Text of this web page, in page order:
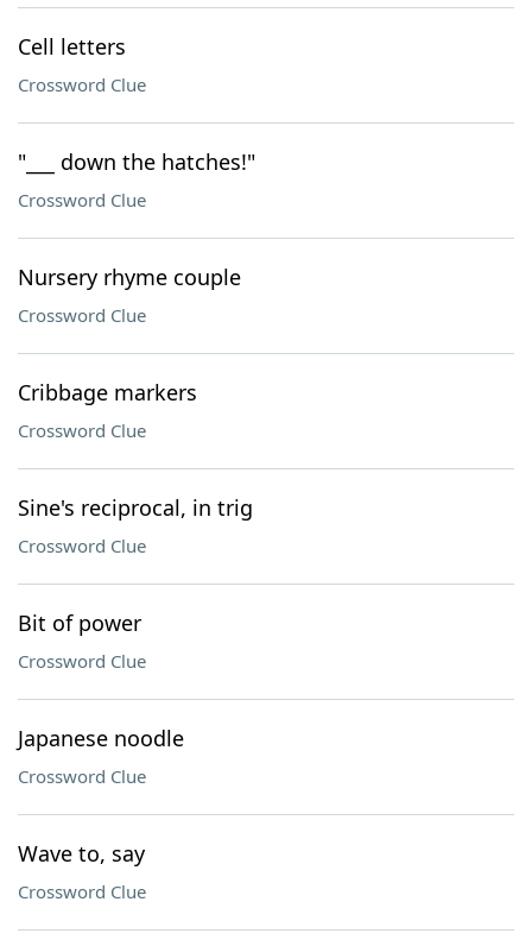
Cell letters
Crossword Clue
"___ down the hatches!"
Crossword Clue
Nursery rhyme couple
Crossword Clue
Cribbage markers
Crossword Clue
Sine's reciprocal, in trig
Crossword Clue
Bit of power
Crossword Clue
Japanese noodle
Crossword Clue
Wave to, say
Crossword Clue